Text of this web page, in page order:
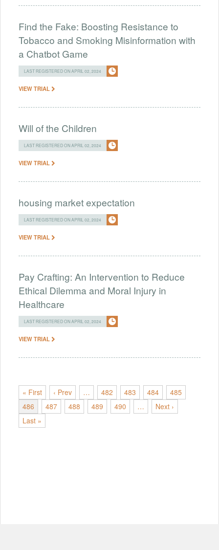
Find the Fake: Boosting Resistance to
Tobacco and Smoking Misinformation with
a Chatbot Game
LAST REGISTERED ON APRIL 02, 2024
VIEW TRIAL
Will of the Children
LAST REGISTERED ON APRIL 02, 2024
VIEW TRIAL
housing market expectation
LAST REGISTERED ON APRIL 02, 2024
VIEW TRIAL
Pay Crafting: An Intervention to Reduce
Ethical Dilemma and Moral Injury in
Healthcare
LAST REGISTERED ON APRIL 02, 2024
VIEW TRIAL
« First ‹ Prev … 482 483 484
485
486
487 488 489 490 …
Next ›
Last »